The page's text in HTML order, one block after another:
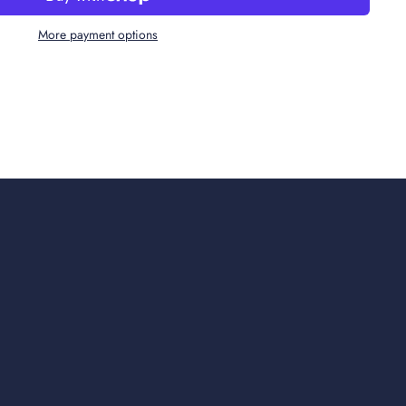
More payment options